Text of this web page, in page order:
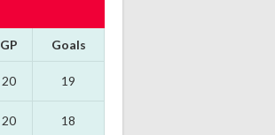
GP Goals
20 19
20 18